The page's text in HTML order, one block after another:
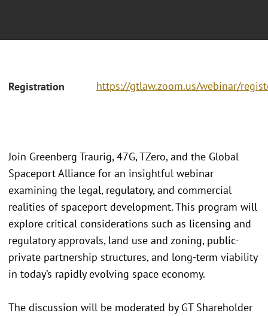
Registration https://gtlaw.zoom.us/webinar/
Join Greenberg Traurig, 47G, TZero, and the Global
Spaceport Alliance for an insightful webinar
examining the legal, regulatory, and commercial
realities of spaceport development. This program will
explore critical considerations such as licensing and
regulatory approvals, land use and zoning, public-
private partnership structures, and long-term viability
in today’s rapidly evolving space economy.
The discussion will be moderated by GT Shareholder